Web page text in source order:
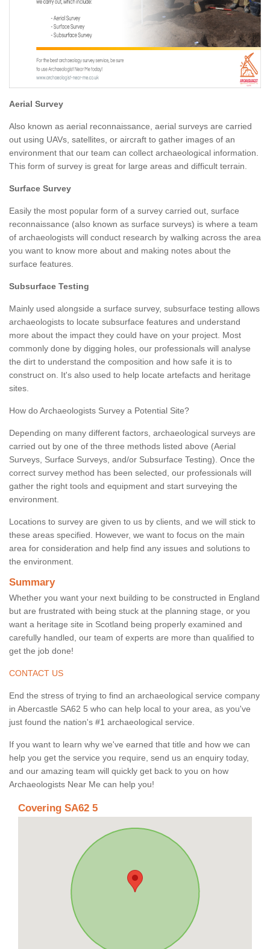
Aerial Survey
Also known as aerial reconnaissance, aerial surveys are carried
out using UAVs, satellites, or aircraft to gather images of an
environment that our team can collect archaeological information.
This form of survey is great for large areas and difficult terrain.
Surface Survey
Easily the most popular form of a survey carried out, surface
reconnaissance (also known as surface surveys) is where a team
of archaeologists will conduct research by walking across the area
you want to know more about and making notes about the
surface features.
Subsurface Testing
Mainly used alongside a surface survey, subsurface testing allows
archaeologists to locate subsurface features and understand
more about the impact they could have on your project. Most
commonly done by digging holes, our professionals will analyse
the dirt to understand the composition and how safe it is to
construct on. It's also used to help locate artefacts and heritage
sites.
How do Archaeologists Survey a Potential Site?
Depending on many different factors, archaeological surveys are
carried out by one of the three methods listed above (Aerial
Surveys, Surface Surveys, and/or Subsurface Testing). Once the
correct survey method has been selected, our professionals will
gather the right tools and equipment and start surveying the
environment.
Locations to survey are given to us by clients, and we will stick to
these areas specified. However, we want to focus on the main
area for consideration and help find any issues and solutions to
the environment.
Summary
Whether you want your next building to be constructed in England
but are frustrated with being stuck at the planning stage, or you
want a heritage site in Scotland being properly examined and
carefully handled, our team of experts are more than qualified to
get the job done!
CONTACT US
End the stress of trying to find an archaeological service company
in Abercastle SA62 5 who can help local to your area, as you've
just found the nation's #1 archaeological service.
If you want to learn why we've earned that title and how we can
help you get the service you require, send us an enquiry today,
and our amazing team will quickly get back to you on how
Archaeologists Near Me can help you!
Covering SA62 5